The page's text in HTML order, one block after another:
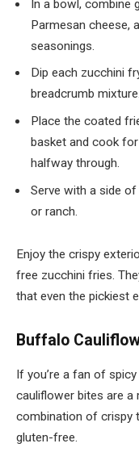
In a bowl, combine
Parmesan cheese,
seasonings.
Dip each zucchini
breadcrumb mixture.
Place the coated
basket and cook
halfway through.
Serve with a side
or ranch.
Enjoy the crispy
free zucchini fries.
that even the pickiest
Buffalo
If you’re a fan of
cauliflower bites are a
combination of crispy
gluten-free.